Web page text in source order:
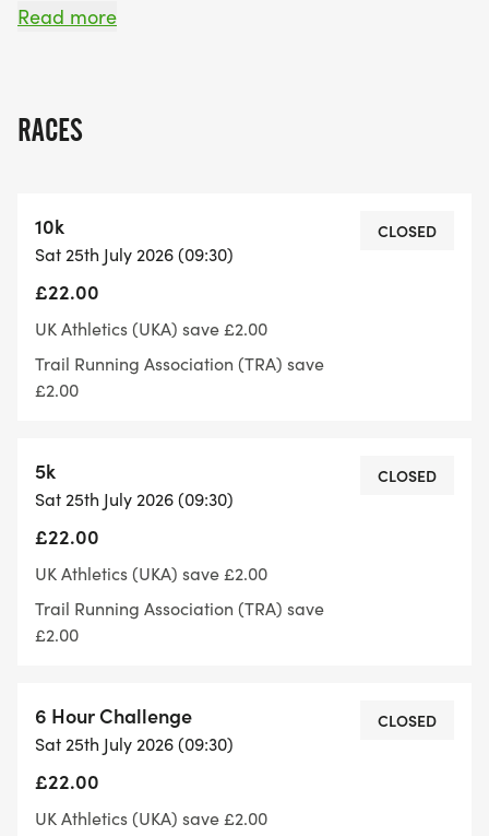
open at 8:45am.
The course is will be laps of either 3.28 miles or
4.37 miles, there'll be a 5k turn point and a 10k will
be 2 laps of the 5k lap, a half marathon will be
either 3 or 4 laps, a marathon 6 or 8 laps and an
ultra marathon 7 or 9 laps.
There'll be a table at the end of each lap with
water, squash, fizzy drinks and a variety of
different food.
after the event start.
The course is mainly along an old railway line on a
tarmac path with a small section at the start and
Read more
RACES
10k
Sat 25th July 2026 (09:30)
£22.00
UK Athletics (UKA) save £2.00
Trail Running Association (TRA) save
£2.00
CLOSED
5k
Sat 25th July 2026 (09:30)
£22.00
UK Athletics (UKA) save £2.00
Trail Running Association (TRA) save
£2.00
CLOSED
6 Hour Challenge
Sat 25th July 2026 (09:30)
£22.00
UK Athletics (UKA) save £2.00
CLOSED